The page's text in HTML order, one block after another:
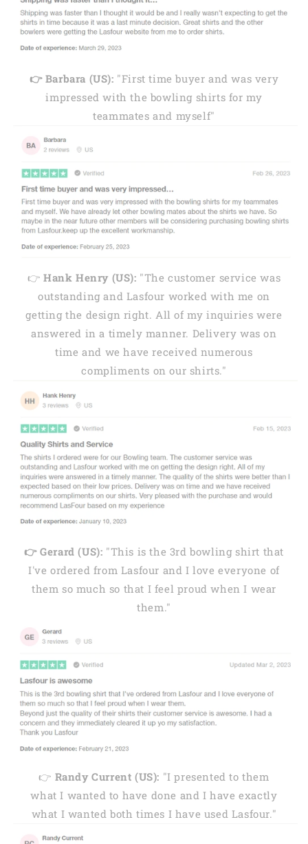
👉 Barbara (US): "First time buyer and was very
impressed with the bowling shirts for my
teammates and myself"
👉 Hank Henry (US): "The customer service was
outstanding and Lasfour worked with me on
getting the design right. All of my inquiries were
answered in a timely manner. Delivery was on
time and we have received numerous
compliments on our shirts."
👉 Gerard (US): "This is the 3rd bowling shirt that
I've ordered from Lasfour and I love everyone of
them so much so that I feel proud when I wear
them."
👉 Randy Current (US): "I presented to them
what I wanted to have done and I have exactly
what I wanted both times I have used Lasfour."